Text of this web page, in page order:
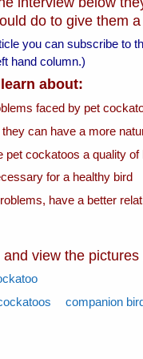
do to give them
you can subscribe to
hand column.)
about:
faced by pet
can have a more
cockatoos a quality of
for a healthy bird
have a better
view the pictures
companion